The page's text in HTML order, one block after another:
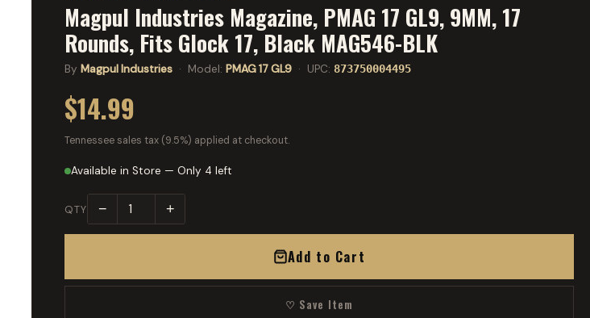
Magpul Industries Magazine, PMAG 17 GL9, 9MM, 17
Rounds, Fits Glock 17, Black MAG546-BLK
By Magpul Industries · Model: PMAG 17 GL9 · UPC: 873750004495
$14.99
Tennessee sales tax (9.5%) applied at checkout.
Available in Store — Only 4 left
QTY − +
Add to Cart
♡ Save Item